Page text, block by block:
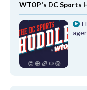
WTOP's DC Sports